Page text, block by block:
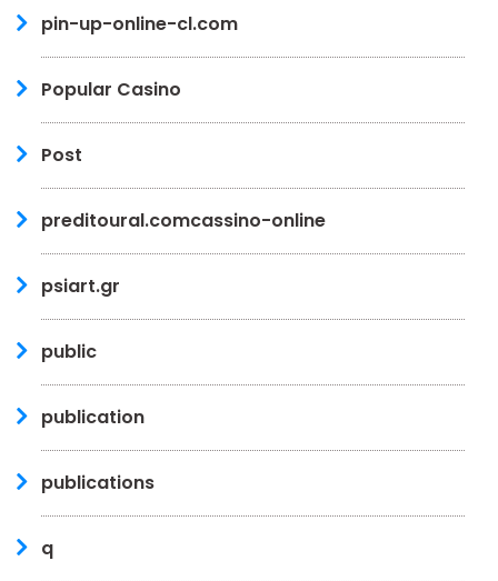
pin-up-online-cl.com
Popular Casino
Post
preditoural.comcassino-online
psiart.gr
public
publication
publications
q